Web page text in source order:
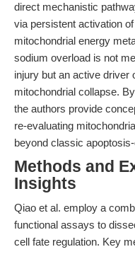
direct mechanistic
via persistent activation
mitochondrial energy
sodium overload is not
injury but an active driver
mitochondrial collapse.
the authors provide
re-evaluating
beyond classic
Methods and
Insights
Qiao et al. employ a
functional assays to
cell fate regulation. Key